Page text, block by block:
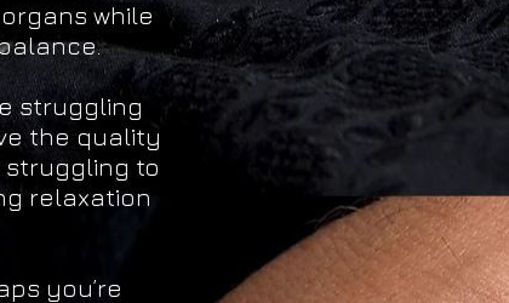
while
struggling
the quality
struggling to
relaxation
you’re